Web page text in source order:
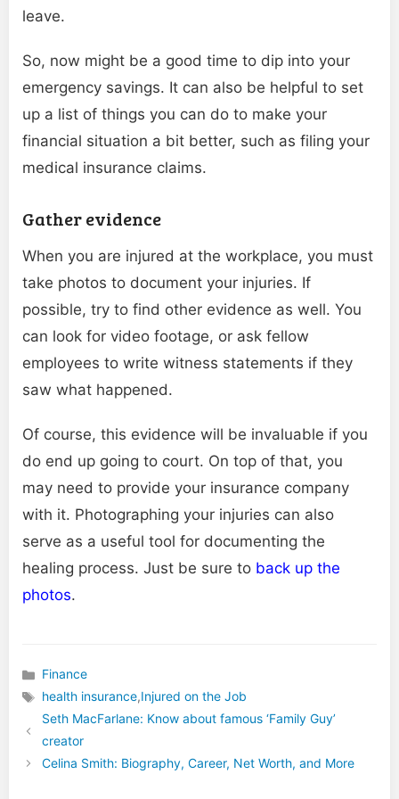
leave.
So, now might be a good time to dip into your
emergency savings. It can also be helpful to set
up a list of things you can do to make your
financial situation a bit better, such as filing your
medical insurance claims.
Gather evidence
When you are injured at the workplace, you must
take photos to document your injuries. If
possible, try to find other evidence as well. You
can look for video footage, or ask fellow
employees to write witness statements if they
saw what happened.
Of course, this evidence will be invaluable if you
do end up going to court. On top of that, you
may need to provide your insurance company
with it. Photographing your injuries can also
serve as a useful tool for documenting the
healing process. Just be sure to back up the
photos.
Categories
Finance
Tags
health insurance,Injured on the Job
Seth MacFarlane: Know about famous ‘Family Guy’
creator
Celina Smith: Biography, Career, Net Worth, and More